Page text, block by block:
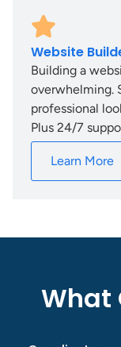
Website
Building a
overwhelming.
professional
Plus 24/7
Learn More
What